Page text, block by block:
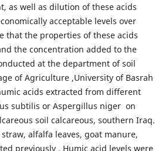
as well as dilution of these acids
acceptable levels over
that the properties of these acids
the concentration added to the
at the department of soil
of Agriculture ,University of Basrah
acids extracted from different
subtilis or Aspergillus niger on
soil calcareous, southern Iraq.
alfalfa leaves, goat manure,
previously . Humic acid levels were